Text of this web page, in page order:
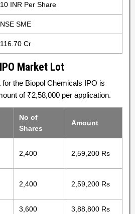
10 INR Per Share
NSE SME
116.70 Cr
Market Lot
the Biopol Chemicals IPO is
of ₹2,58,000 per application.
No of
Shares
Amount
2,400 2,59,200 Rs
2,400 2,59,200 Rs
3,600 3,88,800 Rs